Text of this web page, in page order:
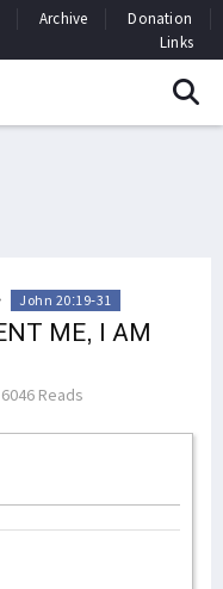
Archive
Donation
Links
John 20:19-31
ME, I AM
6046 Reads